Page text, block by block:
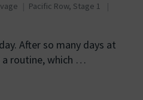
Pacific Row, Stage 1
After so many days at
routine, which …